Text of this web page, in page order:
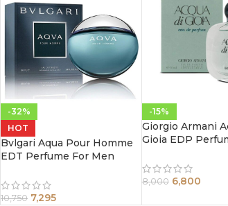
-32%
HOT
Bvlgari Aqua Pour Homme
EDT Perfume For Men
10,750 7,295
-15%
Giorgio Armani
Gioia EDP
8,000 6,800